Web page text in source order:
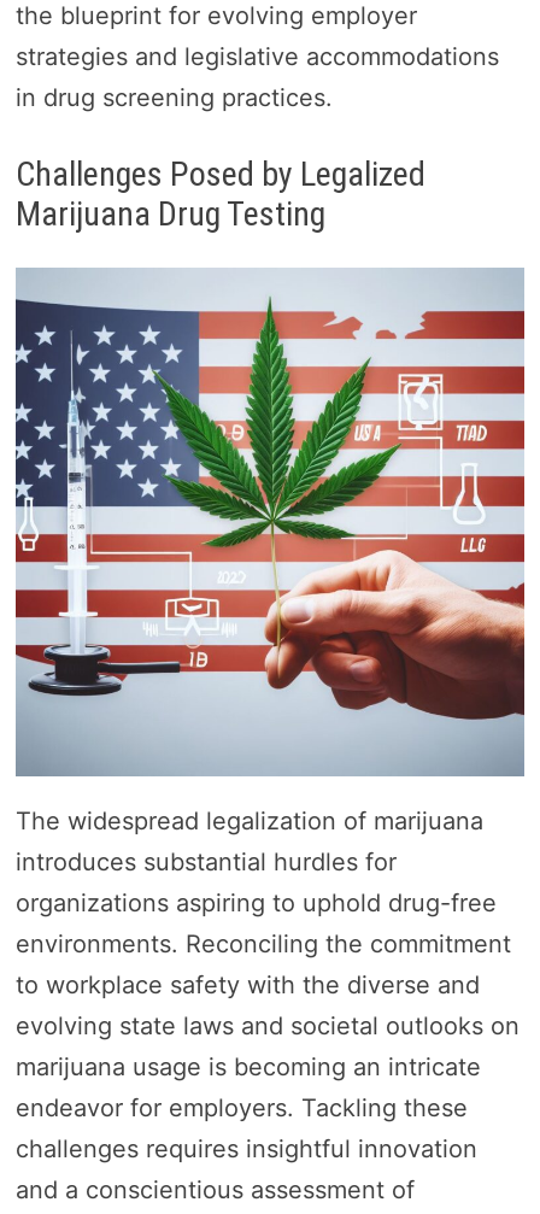
the blueprint for evolving employer
strategies and legislative accommodations
in drug screening practices.
Challenges Posed by Legalized
Marijuana Drug Testing
The widespread legalization of marijuana
introduces substantial hurdles for
organizations aspiring to uphold drug-free
environments. Reconciling the commitment
to workplace safety with the diverse and
evolving state laws and societal outlooks on
marijuana usage is becoming an intricate
endeavor for employers. Tackling these
challenges requires insightful innovation
and a conscientious assessment of